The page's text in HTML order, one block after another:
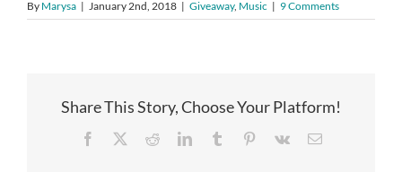
By Marysa | January 2nd, 2018 | Giveaway, Music | 9 Comments
Share This Story, Choose Your Platform!
Facebook RedditLinkedInTumblr Pinterest
Vk Email